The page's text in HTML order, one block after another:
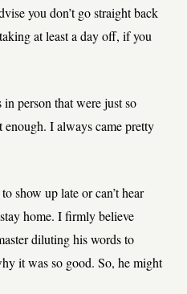
you don’t go straight back
at least a day off, if you
person that were just so
I always came pretty
show up late or can’t hear
home. I firmly believe
diluting his words to
it was so good. So, he might